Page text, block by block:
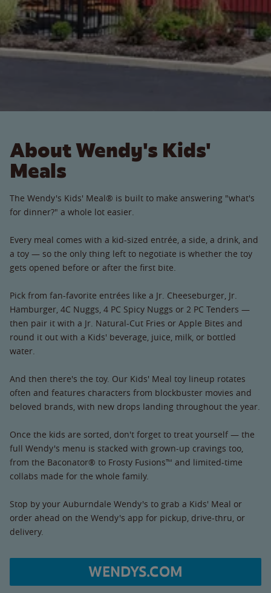
About Wendy's Kids'
Meals
The Wendy's Kids' Meal® is built to make answering "what's
for dinner?" a whole lot easier.
Every meal comes with a kid-sized entrée, a side, a drink, and
a toy — so the only thing left to negotiate is whether the toy
gets opened before or after the first bite.
Pick from fan-favorite entrées like a Jr. Cheeseburger, Jr.
Hamburger, 4C Nuggs, 4 PC Spicy Nuggs or 2 PC Tenders —
then pair it with a Jr. Natural-Cut Fries or Apple Bites and
round it out with a Kids' beverage, juice, milk, or bottled
water.
And then there's the toy. Our Kids' Meal toy lineup rotates
often and features characters from blockbuster movies and
beloved brands, with new drops landing throughout the year.
Once the kids are sorted, don't forget to treat yourself — the
full Wendy's menu is stacked with grown-up cravings too,
from the Baconator® to Frosty Fusions™ and limited-time
collabs made for the whole family.
Stop by your Auburndale Wendy's to grab a Kids' Meal or
order ahead on the Wendy's app for pickup, drive-thru, or
delivery.
WENDYS.COM